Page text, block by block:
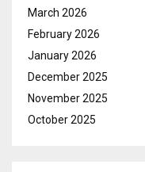
March 2026
February 2026
January 2026
December 2025
November 2025
October 2025